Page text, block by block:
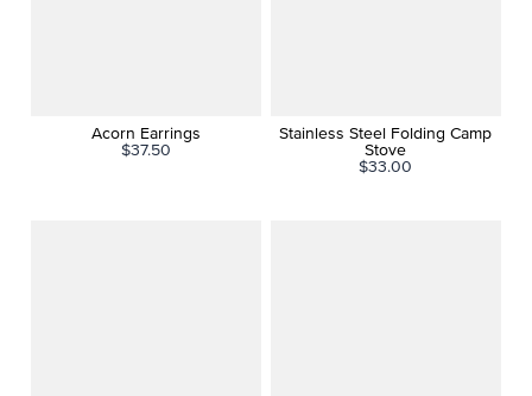
Acorn Earrings
$37.50
Stainless Steel Folding Camp
Stove
$33.00